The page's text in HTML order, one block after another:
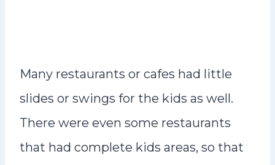
Many restaurants or cafes had little
slides or swings for the kids as well.
There were even some restaurants
that had complete kids areas, so that